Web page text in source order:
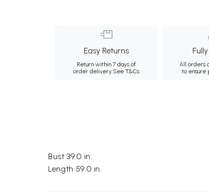
Easy Returns
Return within 7 days of
order delivery.See T&Cs
All orders
to ensure
Bust 39.0 in.
Length 59.0 in.